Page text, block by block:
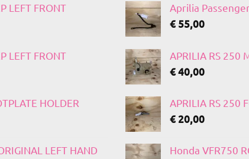
LEFT FRONT
LEFT FRONT
HOLDER
LEFT HAND
Aprilia
€ 55,00
APRILIA RS 250
€40,00
APRILIA RS 250
€20,00
Honda VFR750